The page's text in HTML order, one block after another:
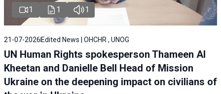
1 1 1
21-07-2026 Edited News | OHCHR , UNOG
UN Human Rights spokesperson Thameen Al
Kheetan and Danielle Bell Head of Mission
Ukraine on the deepening impact on civilians of